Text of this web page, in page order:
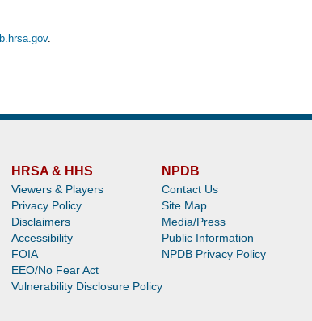
.
HRSA & HHS
Viewers & Players
Privacy Policy
Disclaimers
Accessibility
FOIA
EEO/No Fear Act
Vulnerability Disclosure Policy
NPDB
Contact Us
Site Map
Media/Press
Public Information
NPDB Privacy Policy